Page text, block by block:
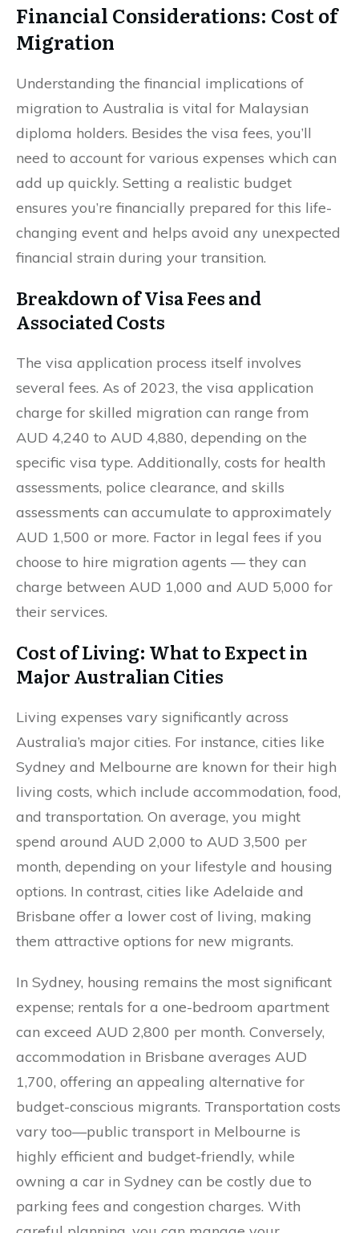
Financial Considerations: Cost of
Migration
Understanding the financial implications of
migration to Australia is vital for Malaysian
diploma holders. Besides the visa fees, you’ll
need to account for various expenses which can
add up quickly. Setting a realistic budget
ensures you’re financially prepared for this life-
changing event and helps avoid any unexpected
financial strain during your transition.
Breakdown of Visa Fees and
Associated Costs
The visa application process itself involves
several fees. As of 2023, the visa application
charge for skilled migration can range from
AUD 4,240 to AUD 4,880, depending on the
specific visa type. Additionally, costs for health
assessments, police clearance, and skills
assessments can accumulate to approximately
AUD 1,500 or more. Factor in legal fees if you
choose to hire migration agents — they can
charge between AUD 1,000 and AUD 5,000 for
their services.
Cost of Living: What to Expect in
Major Australian Cities
Living expenses vary significantly across
Australia’s major cities. For instance, cities like
Sydney and Melbourne are known for their high
living costs, which include accommodation, food,
and transportation. On average, you might
spend around AUD 2,000 to AUD 3,500 per
month, depending on your lifestyle and housing
options. In contrast, cities like Adelaide and
Brisbane offer a lower cost of living, making
them attractive options for new migrants.
In Sydney, housing remains the most significant
expense; rentals for a one-bedroom apartment
can exceed AUD 2,800 per month. Conversely,
accommodation in Brisbane averages AUD
1,700, offering an appealing alternative for
budget-conscious migrants. Transportation costs
vary too—public transport in Melbourne is
highly efficient and budget-friendly, while
owning a car in Sydney can be costly due to
parking fees and congestion charges. With